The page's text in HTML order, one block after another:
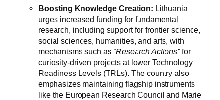
Boosting Knowledge Creation: Lithuania
urges increased funding for fundamental
research, including support for frontier science,
social sciences, humanities, and arts, with
mechanisms such as “Research Actions”for
curiosity-driven projects at lower Technology
Readiness Levels (TRLs). The country also
emphasizes maintaining flagship instruments
like the European Research Council and Marie